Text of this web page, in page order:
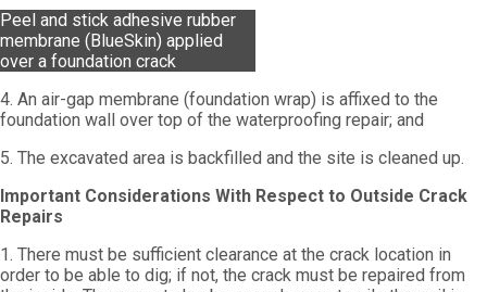
Peel and stick adhesive rubber
membrane (BlueSkin) applied
over a foundation crack
4. An air-gap membrane (foundation wrap) is affixed to the
foundation wall over top of the waterproofing repair; and
5. The excavated area is backfilled and the site is cleaned up.
Important Considerations With Respect to Outside Crack
Repairs
1. There must be sufficient clearance at the crack location in
order to be able to dig; if not, the crack must be repaired from